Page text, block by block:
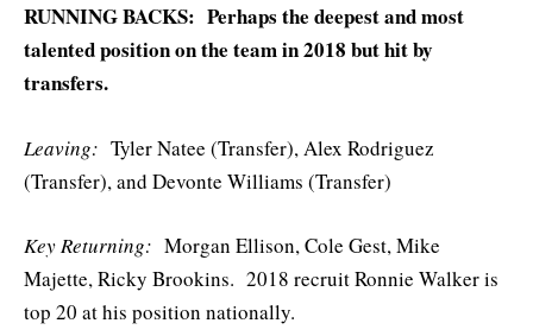
RUNNING BACKS: Perhaps the deepest and most
talented position on the team in 2018 but hit by
transfers.
Leaving: Tyler Natee (Transfer), Alex Rodriguez
(Transfer), and Devonte Williams (Transfer)
Key Returning: Morgan Ellison, Cole Gest, Mike
Majette, Ricky Brookins. 2018 recruit Ronnie Walker is
top 20 at his position nationally.